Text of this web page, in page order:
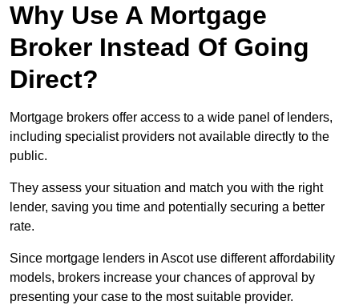
Why Use A Mortgage
Broker Instead Of Going
Direct?
Mortgage brokers offer access to a wide panel of lenders,
including specialist providers not available directly to the
public.
They assess your situation and match you with the right
lender, saving you time and potentially securing a better
rate.
Since mortgage lenders in Ascot use different affordability
models, brokers increase your chances of approval by
presenting your case to the most suitable provider.